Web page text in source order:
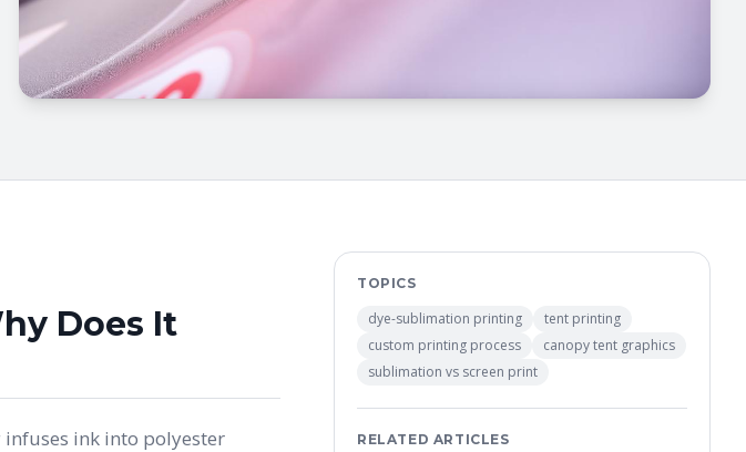
Does It
ink into polyester
TOPICS
dye-sublimation printing
tent printing
custom printing process
canopy tent graphics
sublimation vs screen print
RELATED ARTICLES